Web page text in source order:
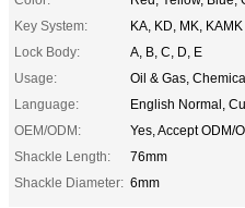
Key System:
KA, KD, MK, KAMK
Lock Body:
A, B, C, D, E
Usage:
Oil & Gas,
Language:
English Normal,
OEM/ODM:
Yes, Accept ODM/
Shackle Length:
76mm
Shackle Diameter: 6mm